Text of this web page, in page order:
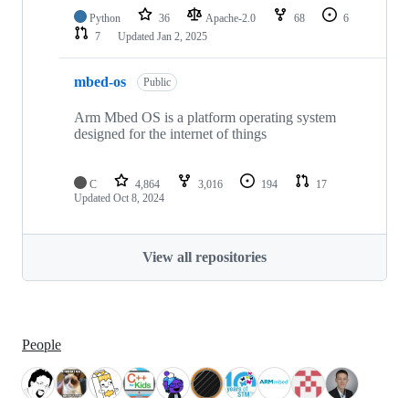
Python 36 Apache-2.0 68
6
7
Updated Jan 2, 2025
mbed-os Public
Arm Mbed OS is a platform operating system
designed for the internet of things
C 4,864 3,016 194
17
Updated Oct 8, 2024
View all repositories
People